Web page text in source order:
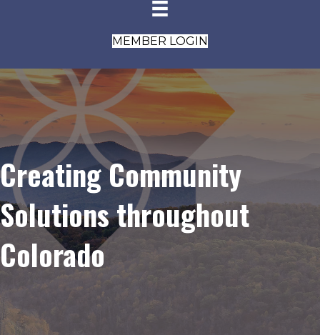
MEMBER LOGIN
Creating Community
Solutions throughout
Colorado